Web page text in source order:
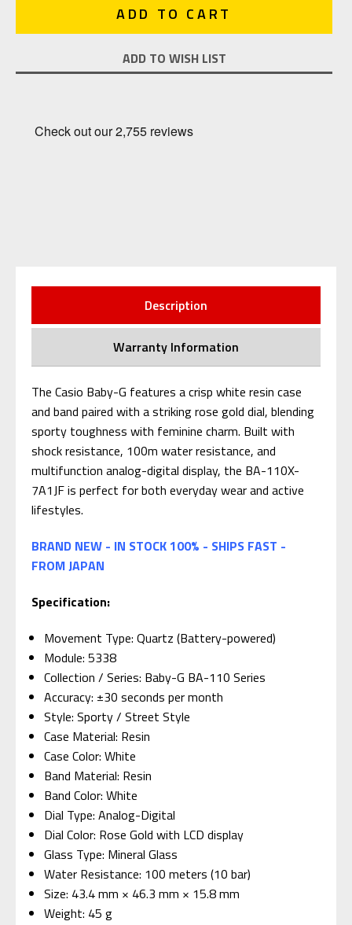
ADD TO WISH LIST
Description
Warranty Information
The Casio Baby-G features a crisp white resin case
and band paired with a striking rose gold dial, blending
sporty toughness with feminine charm. Built with
shock resistance, 100m water resistance, and
multifunction analog-digital display, the BA-110X-
7A1JF is perfect for both everyday wear and active
lifestyles.
BRAND NEW - IN STOCK 100% - SHIPS FAST -
FROM JAPAN
Specification:
Movement Type: Quartz (Battery-powered)
Module: 5338
Collection / Series: Baby-G BA-110 Series
Accuracy: ±30 seconds per month
Style: Sporty / Street Style
Case Material: Resin
Case Color: White
Band Material: Resin
Band Color: White
Dial Type: Analog-Digital
Dial Color: Rose Gold with LCD display
Glass Type: Mineral Glass
Water Resistance: 100 meters (10 bar)
Size: 43.4 mm × 46.3 mm × 15.8 mm
Weight: 45 g